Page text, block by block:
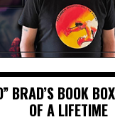
BRAD’S BOOK
OF A LIFETIME